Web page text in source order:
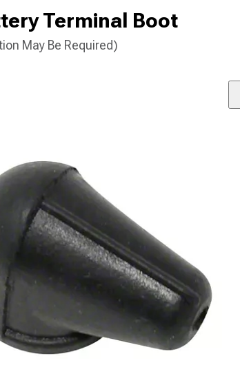
Terminal Boot
May Be Required)